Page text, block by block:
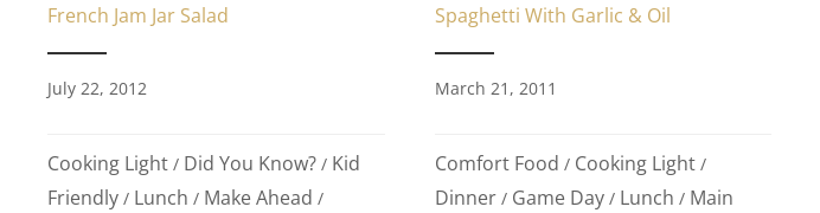
French Jam Jar Salad
July 22, 2012
Cooking Light / Did You Know? / Kid
Friendly / Lunch / Make Ahead /
Spaghetti With Garlic & Oil
March 21, 2011
Comfort Food / Cooking Light /
Dinner / Game Day / Lunch / Main